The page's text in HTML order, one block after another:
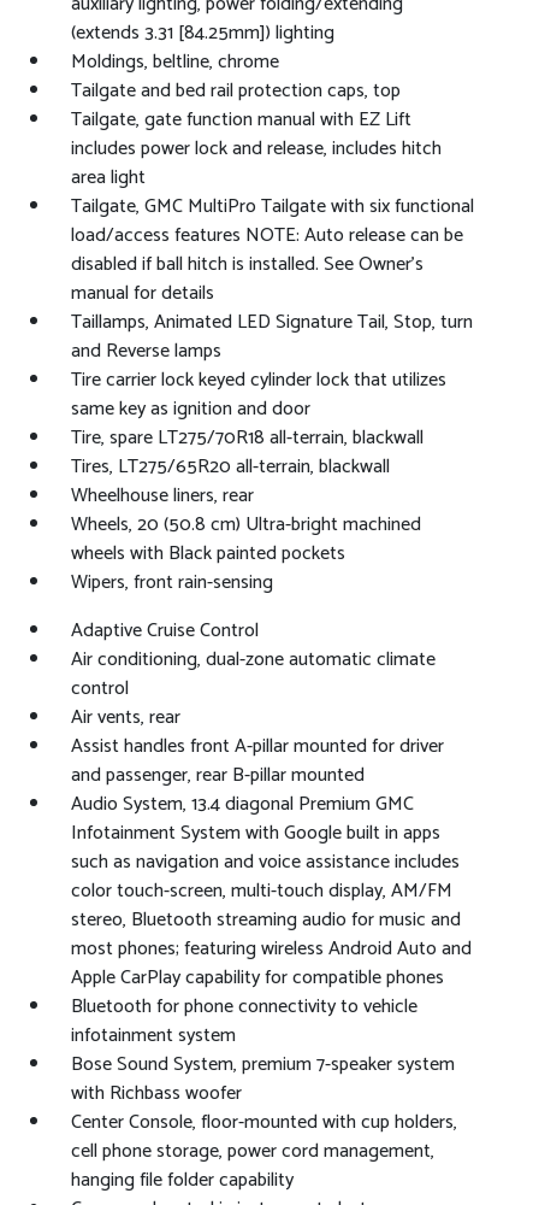
(extends 3.31 [84.25mm]) lighting
Moldings, beltline, chrome
Tailgate and bed rail protection caps, top
Tailgate, gate function manual with EZ Lift
includes power lock and release, includes hitch
area light
Tailgate, GMC MultiPro Tailgate with six functional
load/access features NOTE: Auto release can be
disabled if ball hitch is installed. See Owner's
manual for details
Taillamps, Animated LED Signature Tail, Stop, turn
and Reverse lamps
Tire carrier lock keyed cylinder lock that utilizes
same key as ignition and door
Tire, spare LT275/70R18 all-terrain, blackwall
Tires, LT275/65R20 all-terrain, blackwall
Wheelhouse liners, rear
Wheels, 20 (50.8 cm) Ultra-bright machined
wheels with Black painted pockets
Wipers, front rain-sensing
Adaptive Cruise Control
Air conditioning, dual-zone automatic climate
control
Air vents, rear
Assist handles front A-pillar mounted for driver
and passenger, rear B-pillar mounted
Audio System, 13.4 diagonal Premium GMC
Infotainment System with Google built in apps
such as navigation and voice assistance includes
color touch-screen, multi-touch display, AM/FM
stereo, Bluetooth streaming audio for music and
most phones; featuring wireless Android Auto and
Apple CarPlay capability for compatible phones
Bluetooth for phone connectivity to vehicle
infotainment system
Bose Sound System, premium 7-speaker system
with Richbass woofer
Center Console, floor-mounted with cup holders,
cell phone storage, power cord management,
hanging file folder capability